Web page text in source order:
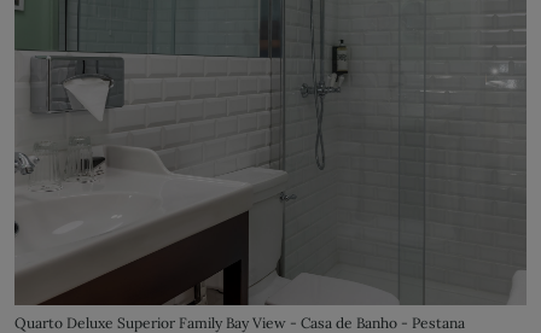
Quarto Deluxe Superior Family Bay View - Casa de Banho - Pestana